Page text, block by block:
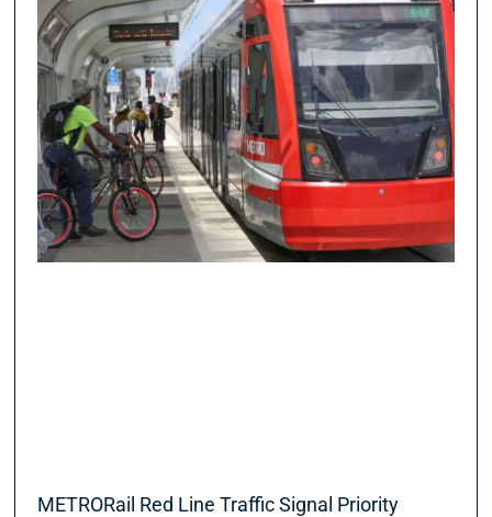
METRORail Red Line Traffic Signal Priority